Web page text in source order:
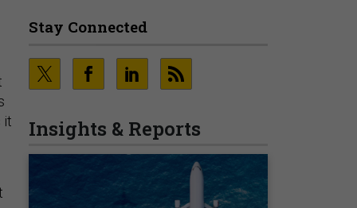
Stay Connected
Insights & Reports
it